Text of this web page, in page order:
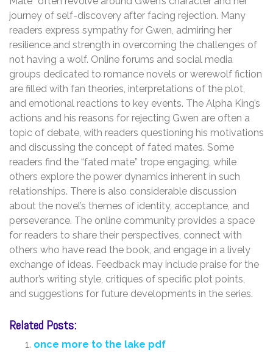
journey of self-discovery after facing rejection. Many
readers express sympathy for Gwen, admiring her
resilience and strength in overcoming the challenges of
not having a wolf. Online forums and social media
groups dedicated to romance novels or werewolf fiction
are filled with fan theories, interpretations of the plot,
and emotional reactions to key events. The Alpha King’s
actions and his reasons for rejecting Gwen are often a
topic of debate, with readers questioning his motivations
and discussing the concept of fated mates. Some
readers find the “fated mate” trope engaging, while
others explore the power dynamics inherent in such
relationships. There is also considerable discussion
about the novel’s themes of identity, acceptance, and
perseverance. The online community provides a space
for readers to share their perspectives, connect with
others who have read the book, and engage in a lively
exchange of ideas. Feedback may include praise for the
author’s writing style, critiques of specific plot points,
and suggestions for future developments in the series.
Related Posts:
once more to the lake pdf